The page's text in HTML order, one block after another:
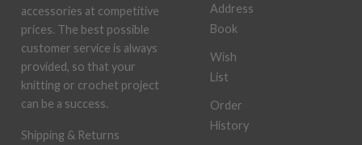
accessories at competitive
prices. The best possible
customer service is always
provided, so that your
knitting or crochet project
can be a success.
Shipping & Returns
Address
Book
Wish
List
Order
History